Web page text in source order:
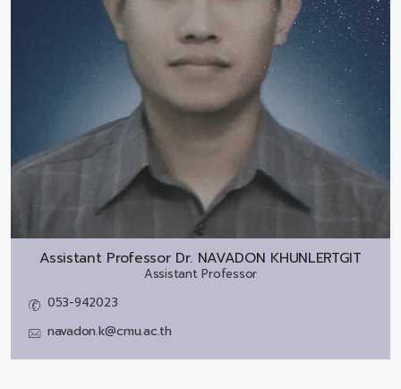
Assistant Professor Dr. NAVADON KHUNLERTGIT
Assistant Professor
053-942023
navadon.k@cmu.ac.th